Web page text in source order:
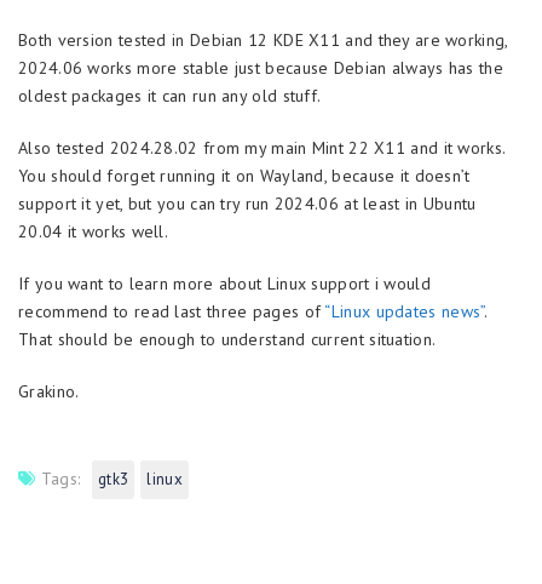
Both version tested in Debian 12 KDE X11 and they are working,
2024.06 works more stable just because Debian always has the
oldest packages it can run any old stuff.
Also tested 2024.28.02 from my main Mint 22 X11 and it works.
You should forget running it on Wayland, because it doesn’t
support it yet, but you can try run 2024.06 at least in Ubuntu
20.04 it works well.
If you want to learn more about Linux support i would
recommend to read last three pages of“Linux updates news”.
That should be enough to understand current situation.
Grakino.
Tags: gtk3 linux